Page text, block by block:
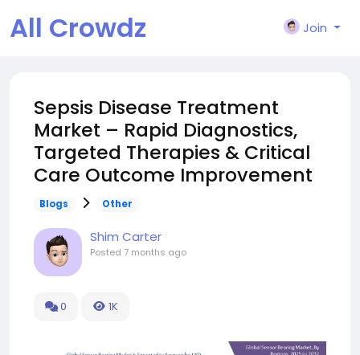
All Crowdz Join
Sepsis Disease Treatment
Market – Rapid Diagnostics,
Targeted Therapies & Critical
Care Outcome Improvement
Blogs Other
Shim Carter
Posted 7 months ago
0 1K